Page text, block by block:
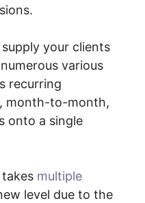
your clients
various
recurring
month-to-month,
onto a single
multiple
level due to the